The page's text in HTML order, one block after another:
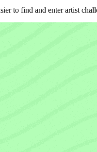
to find and enter artist